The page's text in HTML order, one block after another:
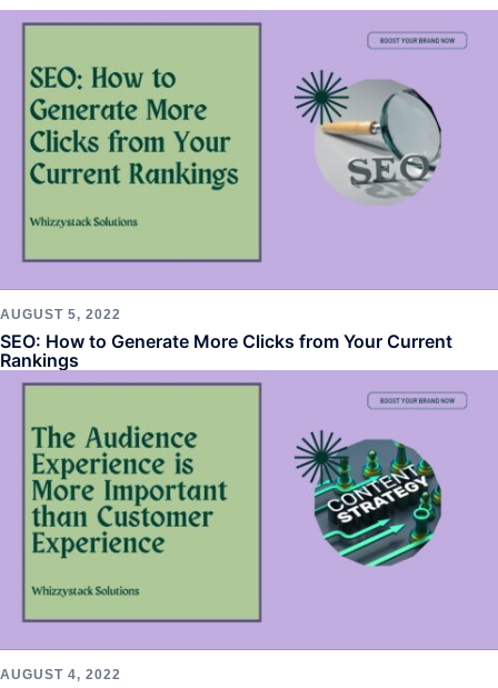
AUGUST 5, 2022
SEO: How to Generate More Clicks from Your Current
Rankings
AUGUST 4, 2022